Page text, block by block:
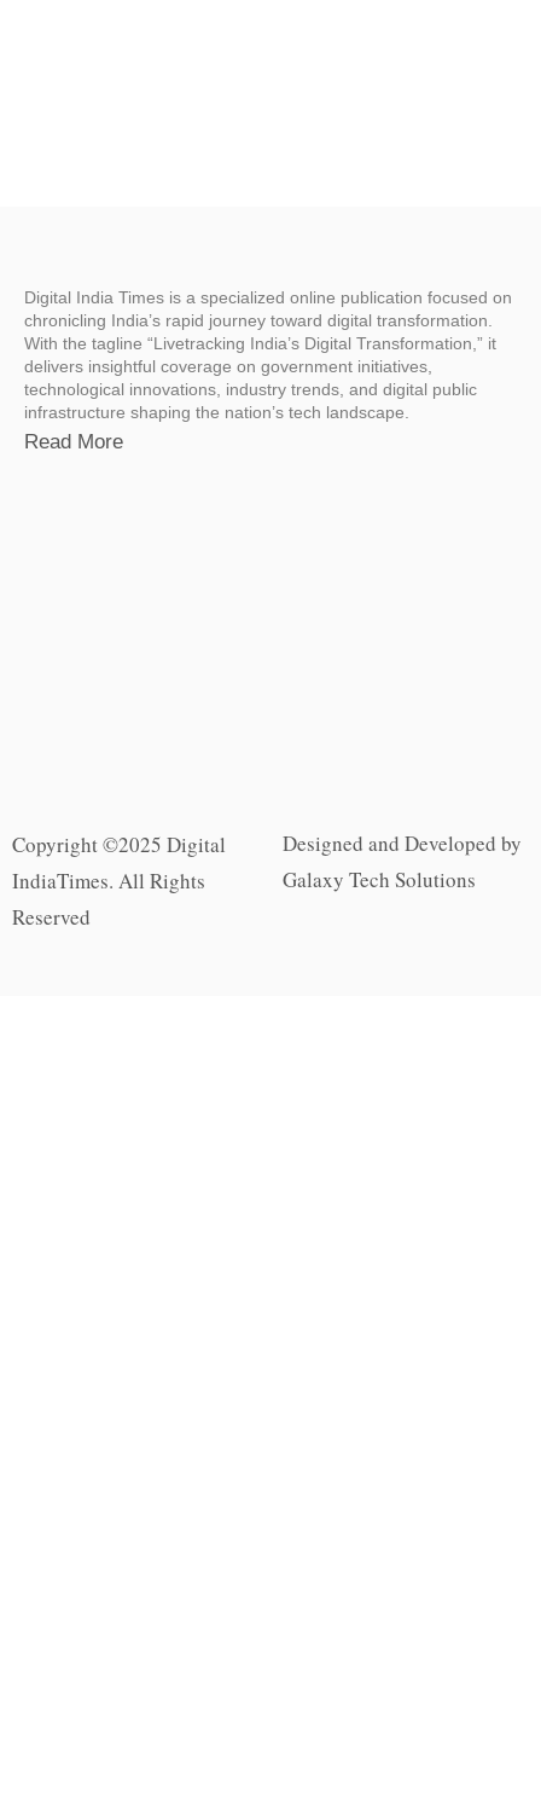
Digital India Times is a specialized online publication focused on
chronicling India’s rapid journey toward digital transformation.
With the tagline “Livetracking India’s Digital Transformation,” it
delivers insightful coverage on government initiatives,
technological innovations, industry trends, and digital public
infrastructure shaping the nation’s tech landscape.
Read More
Copyright ©2025 Digital
IndiaTimes. All Rights
Reserved
Designed and Developed by
Galaxy Tech Solutions